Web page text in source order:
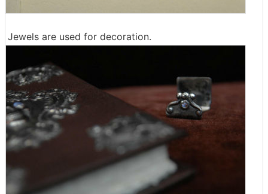
Jewels are used for decoration.